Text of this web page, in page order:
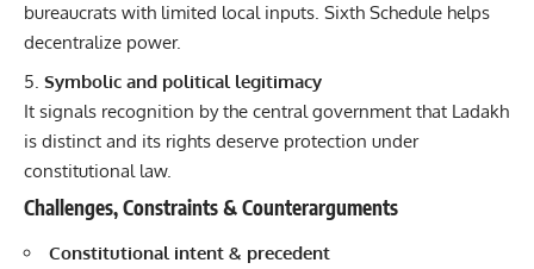
bureaucrats with limited local inputs. Sixth Schedule helps
decentralize power.
Symbolic and political legitimacy
It signals recognition by the central government that Ladakh
is distinct and its rights deserve protection under
constitutional law.
Challenges, Constraints & Counterarguments
Constitutional intent & precedent